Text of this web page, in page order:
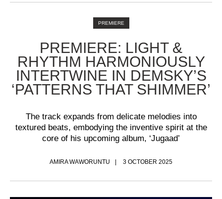
PREMIERE
PREMIERE: LIGHT &
RHYTHM HARMONIOUSLY
INTERTWINE IN DEMSKY’S
‘PATTERNS THAT SHIMMER’
The track expands from delicate melodies into
textured beats, embodying the inventive spirit at the
core of his upcoming album, ‘Jugaad’
AMIRA WAWORUNTU 3 OCTOBER 2025